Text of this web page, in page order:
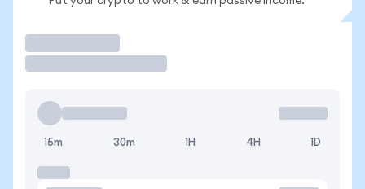
15m 30m 1H 4H 1D